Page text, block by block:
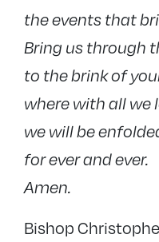
the events that
Bring us through
to the brink of
where with all we
we will be
for ever and ever.
Amen.
Bishop